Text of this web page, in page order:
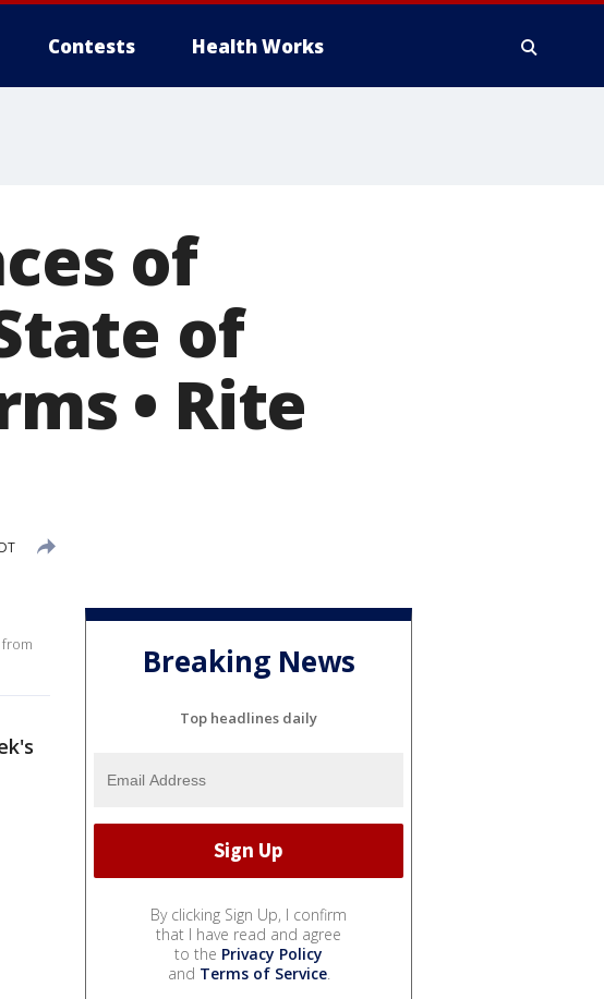
Contests Health Works
of
of
• Rite
Breaking News
Top headlines daily
By clicking Sign Up, I confirm
that I have read and agree
to the Privacy Policy
and Terms of Service.